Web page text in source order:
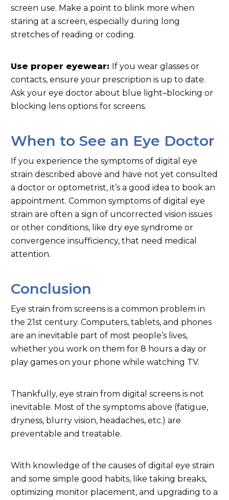
screen use. Make a point to blink more when
staring at a screen, especially during long
stretches of reading or coding.
Use proper eyewear: If you wear glasses or
contacts, ensure your prescription is up to date.
Ask your eye doctor about blue light–blocking or
blocking lens options for screens.
When to See an Eye Doctor
If you experience the symptoms of digital eye
strain described above and have not yet consulted
a doctor or optometrist, it’s a good idea to book an
appointment. Common symptoms of digital eye
strain are often a sign of uncorrected vision issues
or other conditions, like dry eye syndrome or
convergence insufficiency, that need medical
attention.
Conclusion
Eye strain from screens is a common problem in
the 21st century. Computers, tablets, and phones
are an inevitable part of most people’s lives,
whether you work on them for 8 hours a day or
play games on your phone while watching TV.
Thankfully, eye strain from digital screens is not
inevitable. Most of the symptoms above (fatigue,
dryness, blurry vision, headaches, etc.) are
preventable and treatable.
With knowledge of the causes of digital eye strain
and some simple good habits, like taking breaks,
optimizing monitor placement, and upgrading to a